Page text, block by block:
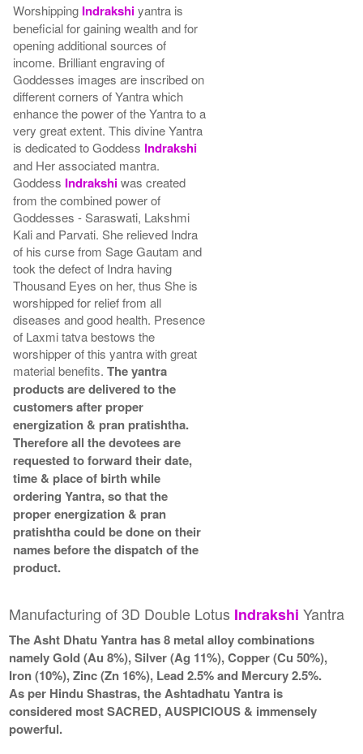
Worshipping Indrakshiyantra is
beneficial for gaining wealth and for
opening additional sources of
income. Brilliant engraving of
Goddesses images are inscribed on
different corners of Yantra which
enhance the power of the Yantra to a
very great extent. This divine Yantra
is dedicated to Goddess Indrakshi
and Her associated mantra.
Goddess Indrakshiwas created
from the combined power of
Goddesses - Saraswati, Lakshmi
Kali and Parvati. She relieved Indra
of his curse from Sage Gautam and
took the defect of Indra having
Thousand Eyes on her, thus She is
worshipped for relief from all
diseases and good health. Presence
of Laxmi tatva bestows the
worshipper of this yantra with great
material benefits.The yantra
products are delivered to the
customers after proper
energization & pran pratishtha.
Therefore all the devotees are
requested to forward their date,
time & place of birth while
ordering Yantra, so that the
proper energization & pran
pratishtha could be done on their
names before the dispatch of the
product.
Manufacturing of 3D Double Lotus Indrakshi Yantra
The Asht Dhatu Yantra has 8 metal alloy combinations
namely Gold (Au 8%), Silver (Ag 11%), Copper (Cu 50%),
Iron (10%), Zinc (Zn 16%), Lead 2.5% and Mercury 2.5%.
As per Hindu Shastras, the Ashtadhatu Yantra is
considered most SACRED, AUSPICIOUS & immensely
powerful.